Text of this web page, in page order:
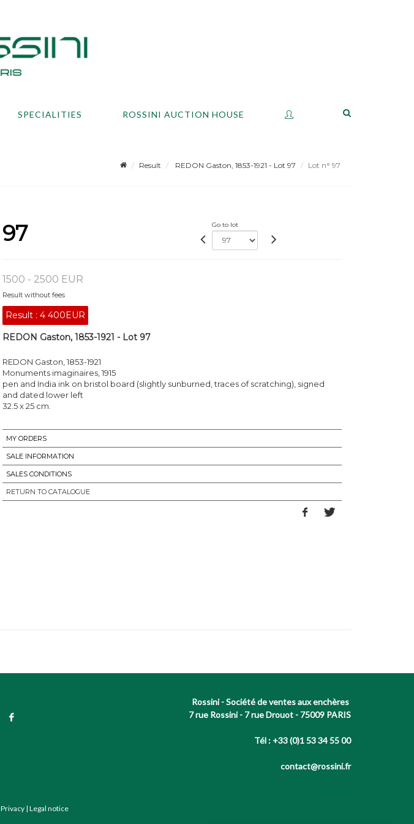
SPECIALITIES ROSSINI AUCTION HOUSE
Result REDON Gaston, 1853-1921 - Lot 97 Lot n° 97
97 Go to lot
1500 - 2500 EUR
Result without fees
Result : 4 400EUR
REDON Gaston, 1853-1921 - Lot 97
REDON Gaston, 1853-1921
Monuments imaginaires, 1915
pen and India ink on bristol board (slightly sunburned, traces of scratching), signed
and dated lower left
32.5 x 25 cm.
MY ORDERS
SALE INFORMATION
SALES CONDITIONS
RETURN TO CATALOGUE
Rossini - Société de ventes aux enchères
7 rue Rossini - 7 rue Drouot - 75009 PARIS
Tél : +33 (0)1 53 34 55 00
contact@rossini.fr
Privacy| Legal notice